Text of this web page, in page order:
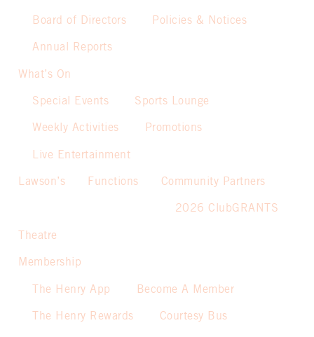
Board of Directors Policies & Notices
Annual Reports
What’s On
Special Events Sports Lounge
Weekly Activities Promotions
Live Entertainment
Lawson’s Functions Community Partners
2026 ClubGRANTS
Theatre
Membership
The Henry App Become A Member
The Henry Rewards Courtesy Bus